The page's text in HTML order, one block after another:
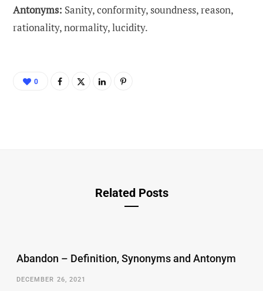
Antonyms: Sanity, conformity, soundness, reason,
rationality, normality, lucidity.
0
Related Posts
Abandon – Definition, Synonyms and Antonym
DECEMBER 26, 2021